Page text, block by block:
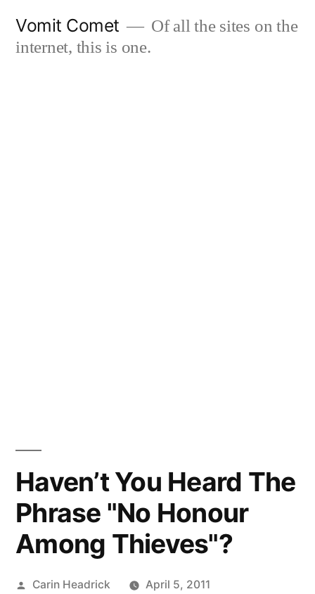
Vomit Comet
Of all the sites on the
internet, this is one.
Haven’t You Heard The
Phrase "No Honour
Among Thieves"?
Posted
Carin Headrick
April 5, 2011